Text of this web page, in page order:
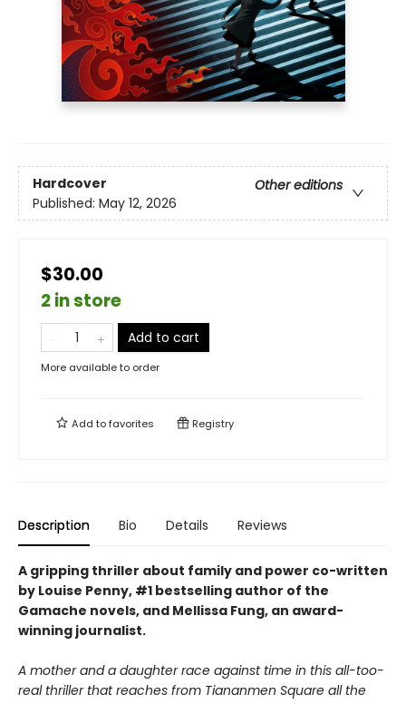
Hardcover
Other editions
Published: May 12, 2026
$30.00
2 in store
Add to cart
More available to order
Add tofavorites Registry
Description Bio Details Reviews
A gripping thriller about family and power co-written
by Louise Penny, #1 bestselling author of the
Gamache novels, and Mellissa Fung, an award-
winning journalist.
A mother and a daughter race against time in this all-too-
real thriller that reaches from Tiananmen Square all the